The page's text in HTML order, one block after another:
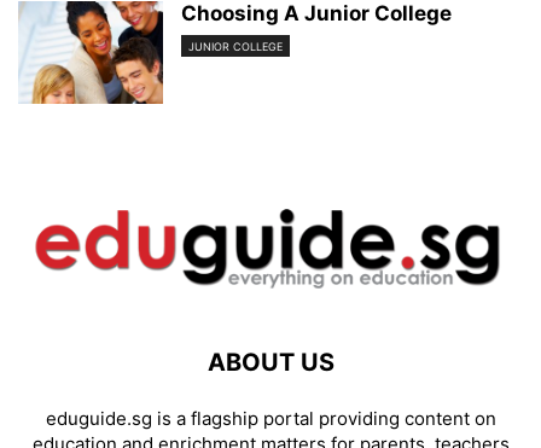
Choosing A Junior College
JUNIOR COLLEGE
ABOUT US
eduguide.sg is a flagship portal providing content on